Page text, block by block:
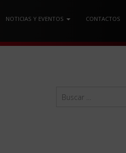
NOTICIAS Y EVENTOS CONTACTOS